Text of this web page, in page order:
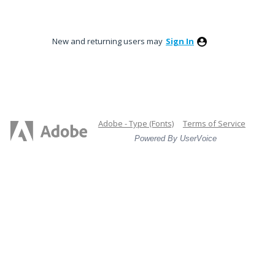
New and returning users may Sign In
Adobe - Type (Fonts) Terms of Service
Powered By UserVoice